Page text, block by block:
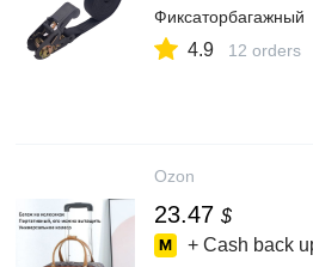
Фиксаторбагажный
4.9 12 orders
Ozon
23.47 $
+ Cash back